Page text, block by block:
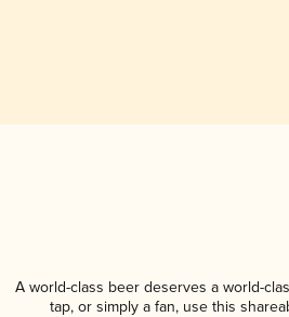
A world-class beer deserves a world-
tap, or simply a fan, use this